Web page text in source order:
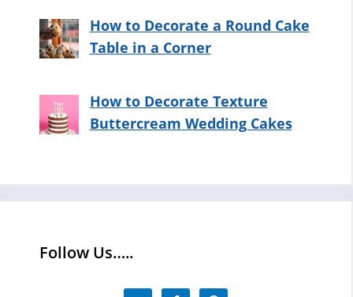
How to Decorate a Round Cake
Table in a Corner
How to Decorate Texture
Buttercream Wedding Cakes
Follow Us…..